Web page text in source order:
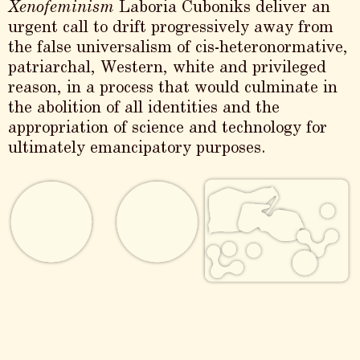
Xenofeminism Laboria Cuboniks deliver an
urgent call to drift progressively away from
the false universalism of cis-heteronormative,
patriarchal, Western, white and privileged
reason, in a process that would culminate in
the abolition of all identities and the
appropriation of science and technology for
ultimately emancipatory purposes.